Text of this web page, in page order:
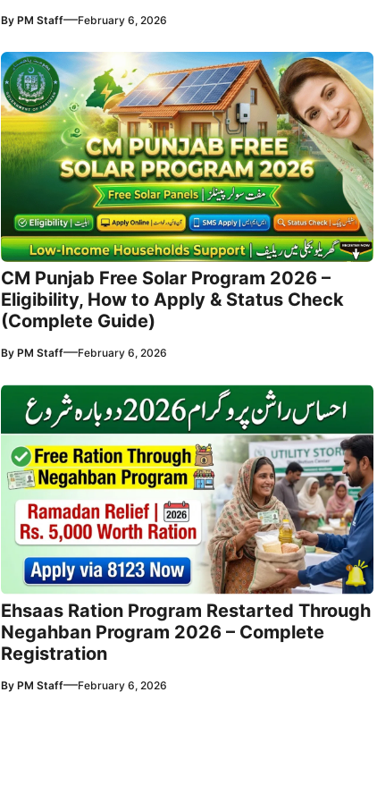
By PM Staff—February 6, 2026
CM Punjab Free Solar Program 2026 –
Eligibility, How to Apply & Status Check
(Complete Guide)
By PM Staff—February 6, 2026
Ehsaas Ration Program Restarted Through
Negahban Program 2026 – Complete
Registration
By PM Staff—February 6, 2026